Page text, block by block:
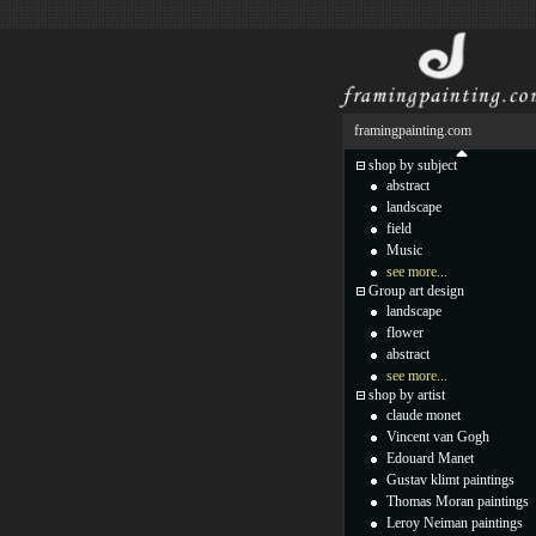
framingpainting.com
shop by subject
abstract
landscape
field
Music
see more...
Group art design
landscape
flower
abstract
see more...
shop by artist
claude monet
Vincent van Gogh
Edouard Manet
Gustav klimt paintings
Thomas Moran paintings
Leroy Neiman paintings